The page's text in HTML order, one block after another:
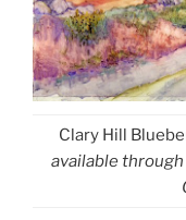
Clary Hill
available through